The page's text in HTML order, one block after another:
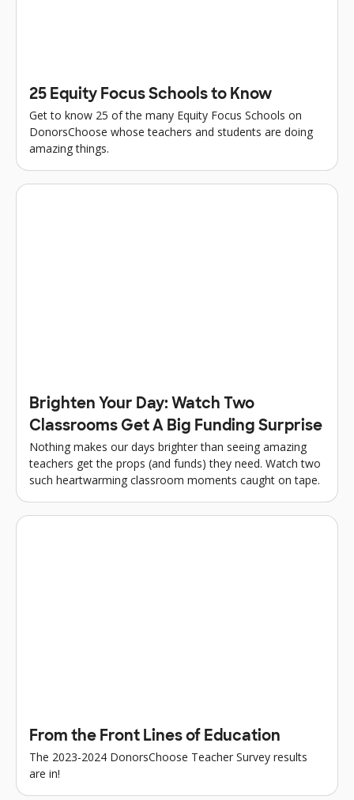
25 Equity Focus Schools to Know
Get to know 25 of the many Equity Focus Schools on
DonorsChoose whose teachers and students are doing
amazing things.
Brighten Your Day: Watch Two
Classrooms Get A Big Funding Surprise
Nothing makes our days brighter than seeing amazing
teachers get the props (and funds) they need. Watch two
such heartwarming classroom moments caught on tape.
From the Front Lines of Education
The 2023-2024 DonorsChoose Teacher Survey results
are in!